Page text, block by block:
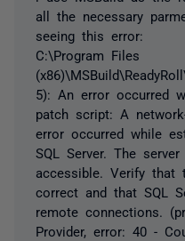
all the necessary
seeing this error:
C:\Program Files
5): An error occurred
patch script: A
error occurred while
SQL Server. The
accessible. Verify that
correct and that SQL
remote connections.
Provider, error: 40 -